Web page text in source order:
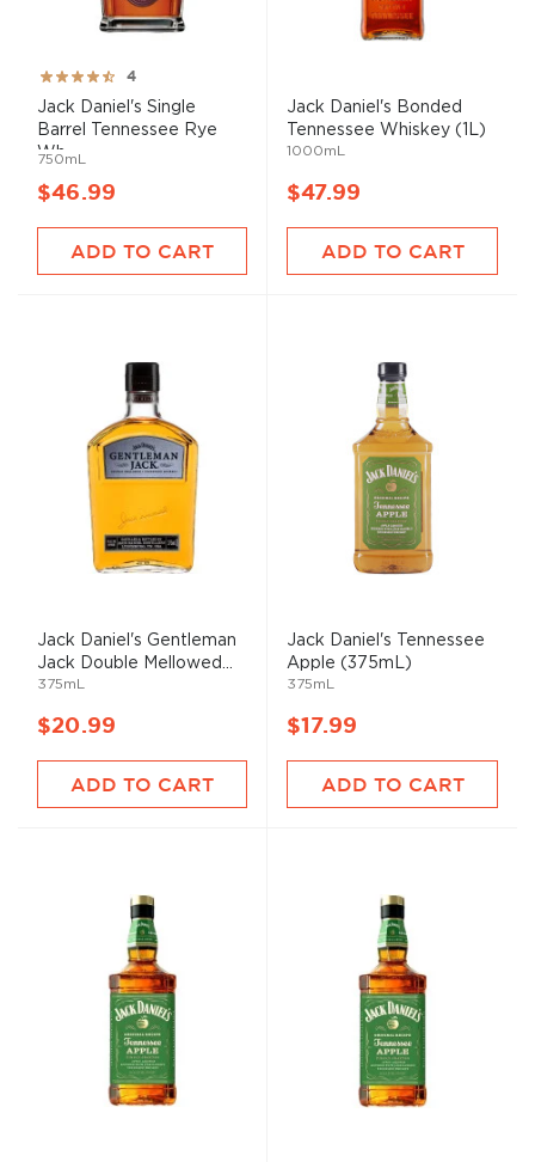
Rating:
80%
4
Jack Daniel's Single
Barrel Tennessee Rye
Wh...
750mL
$46.99
ADD TO CART
Jack Daniel's Bonded
Tennessee Whiskey (1L)
1000mL
$47.99
ADD TO CART
Jack Daniel's Gentleman
Jack Double Mellowed...
375mL
$20.99
ADD TO CART
Jack Daniel's Tennessee
Apple (375mL)
375mL
$17.99
ADD TO CART